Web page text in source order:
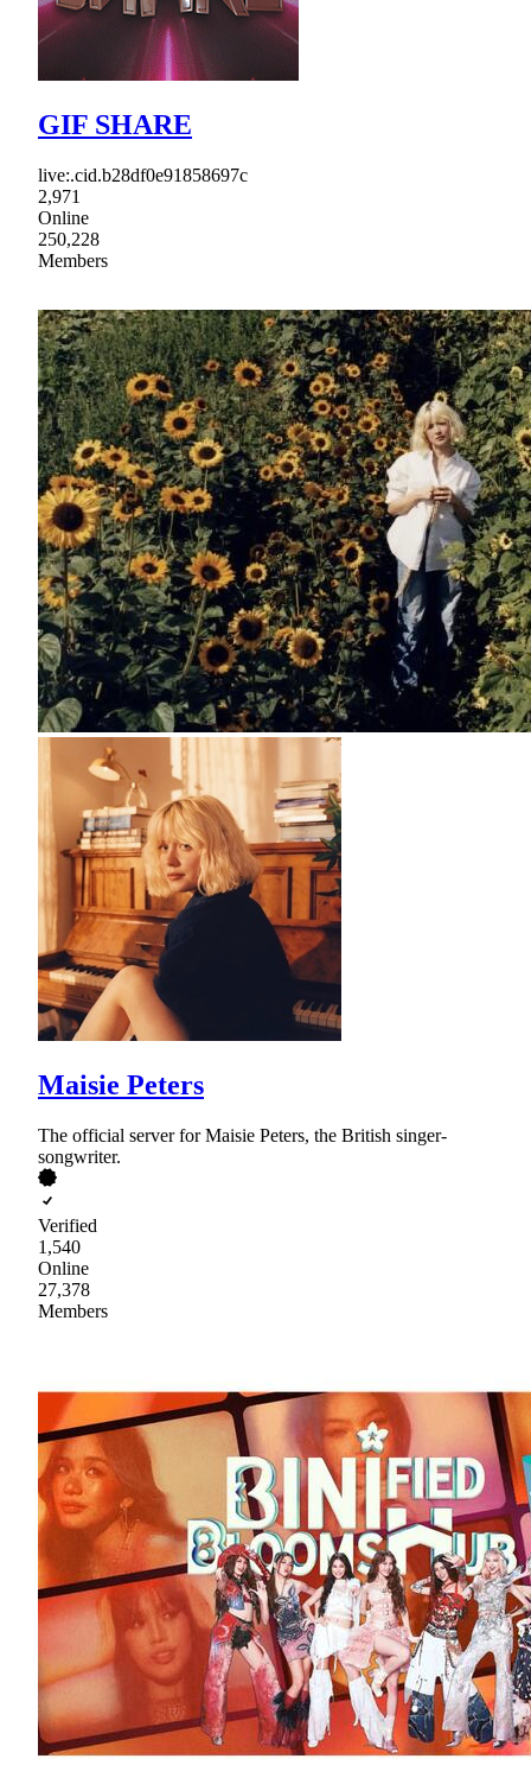
GIF SHARE
live:.cid.b28df0e91858697c
2,971
Online
250,228
Members
Maisie Peters
The official server for Maisie Peters, the British singer-
songwriter.
Verified
1,540
Online
27,378
Members